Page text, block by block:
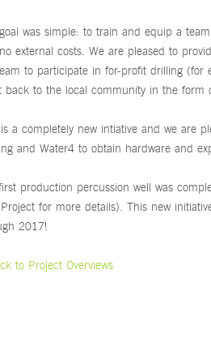
was simple: to train and equip a
external costs. We are pleased to
to participate in for-profit drilling (for
back to the local community in the form
a completely new intiative and we are
and Water4 to obtain hardware and
production percussion well was
for more details). This new
2017!
to Project Overviews